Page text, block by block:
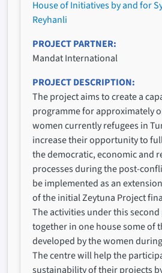
House of Initiatives by and for
Reyhanli
PROJECT PARTNER
Mandat International
PROJECT DESCRIPTION
The project aims to create a
programme for approximately
women currently refugees in
increase their opportunity to
the democratic, economic and
processes during the post-
be implemented as an
of the initial Zeytuna Project
The activities under this
together in one house some of
developed by the women
The centre will help the
sustainability of their projects